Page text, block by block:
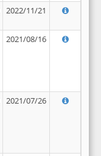
2022/11/21
2021/08/16
2021/07/26